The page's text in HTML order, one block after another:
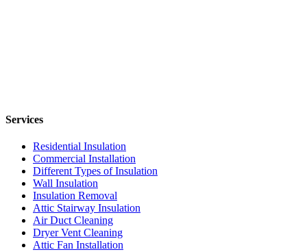
Services
Residential Insulation
Commercial Installation
Different Types of Insulation
Wall Insulation
Insulation Removal
Attic Stairway Insulation
Air Duct Cleaning
Dryer Vent Cleaning
Attic Fan Installation